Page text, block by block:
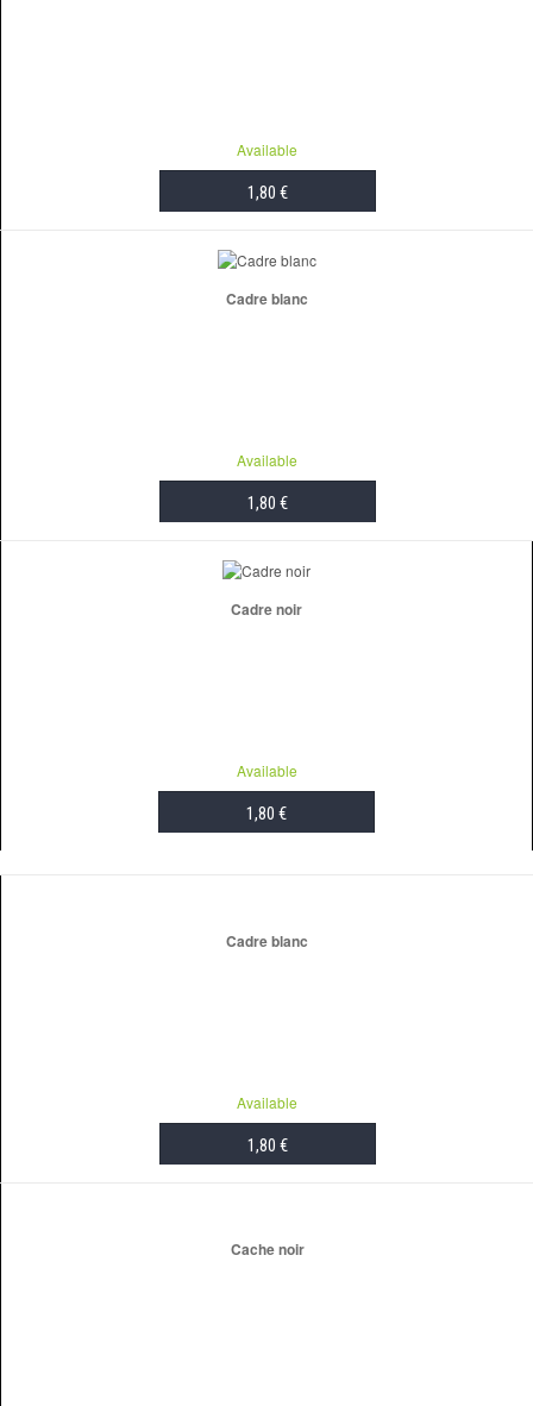
Available
1,80 €
Cadre blanc
Available
1,80 €
Cadre noir
Available
1,80 €
Cadre blanc
Available
1,80 €
Cache noir